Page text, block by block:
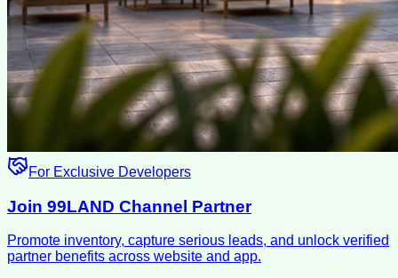
For Exclusive Developers
Join 99LAND Channel Partner
Promote inventory, capture serious leads, and unlock verified
partner benefits across website and app.